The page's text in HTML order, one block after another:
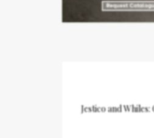
Jestico and